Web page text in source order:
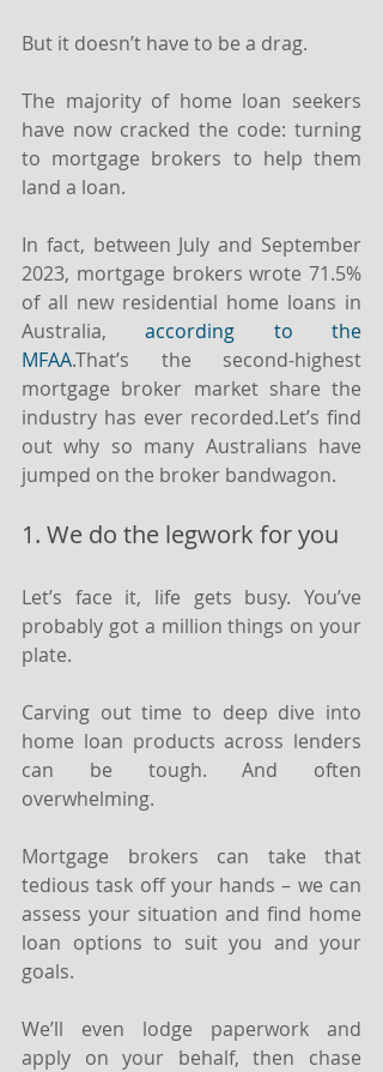
But it doesn’t have to be a drag.
The majority of home loan seekers
have now cracked the code: turning
to mortgage brokers to help them
land a loan.
In fact, between July and September
2023, mortgage brokers wrote 71.5%
of all new residential home loans in
Australia, according to the
MFAA.⁣⁣That’s the second-highest
mortgage broker market share the
industry has ever recorded.⁣⁣Let’s find
out why so many Australians have
jumped on the broker bandwagon.
1. We do the legwork for you
Let’s face it, life gets busy. You’ve
probably got a million things on your
plate.
Carving out time to deep dive into
home loan products across lenders
can be tough. And often
overwhelming.
Mortgage brokers can take that
tedious task off your hands – we can
assess your situation and find home
loan options to suit you and your
goals.
We’ll even lodge paperwork and
apply on your behalf, then chase